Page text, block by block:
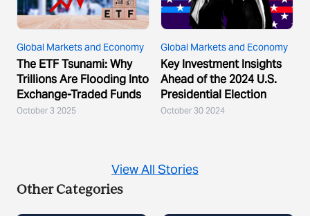
Global Markets and Economy
The ETF Tsunami: Why
Trillions Are Flooding Into
Exchange-Traded Funds
October 3 2025
Global Markets and Economy
Key Investment Insights
Ahead of the 2024 U.S.
Presidential Election
October 30 2024
View All Stories
Other Categories